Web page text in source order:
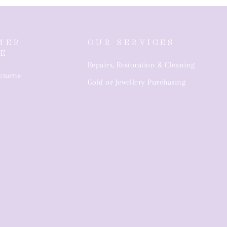
OUR SERVICES
Repairs, Restoration & Cleaning
Gold or Jewellery Purchasing